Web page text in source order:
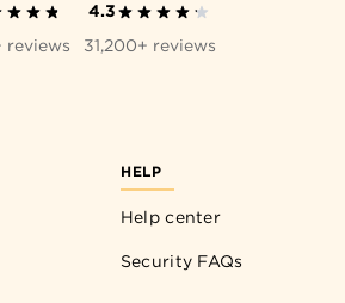
HELP
Help center
Security FAQs
reviews
4.3
31,200+ reviews